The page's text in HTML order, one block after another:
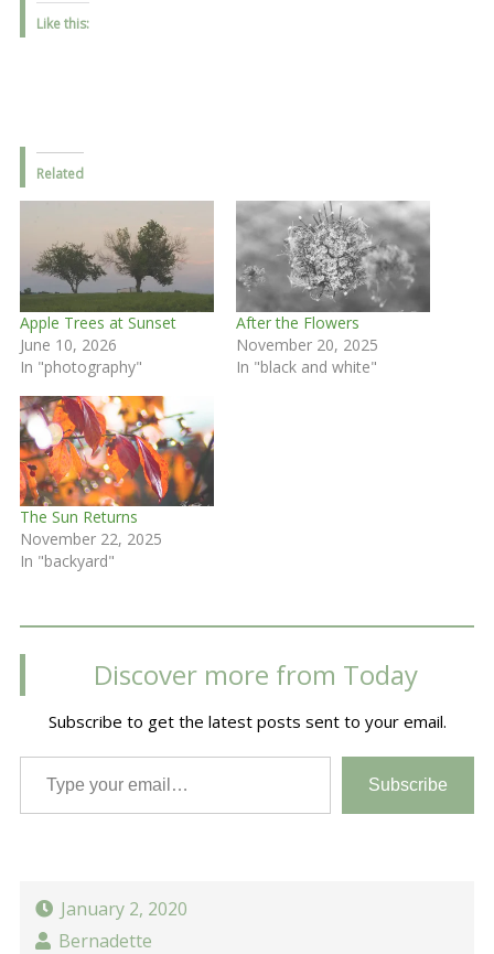
Like this:
Related
Apple Trees at Sunset
June 10, 2026
In "photography"
After the Flowers
November 20, 2025
In "black and white"
The Sun Returns
November 22, 2025
In "backyard"
Discover more from Today
Subscribe to get the latest posts sent to your email.
Type your email…
Subscribe
January 2, 2020
Bernadette